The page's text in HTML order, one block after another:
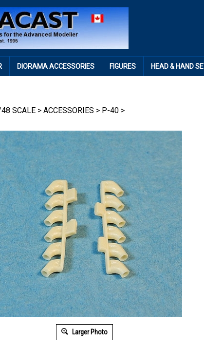
DIORAMA ACCESSORIES FIGURES HEAD & HAND
SCALE > ACCESSORIES > P-40 >
Larger Photo